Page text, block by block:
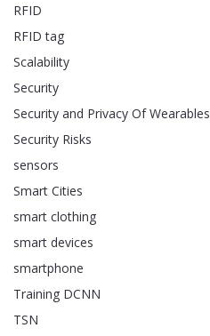
RFID
RFID tag
Scalability
Security
Security and Privacy Of Wearables
Security Risks
sensors
Smart Cities
smart clothing
smart devices
smartphone
Training DCNN
TSN